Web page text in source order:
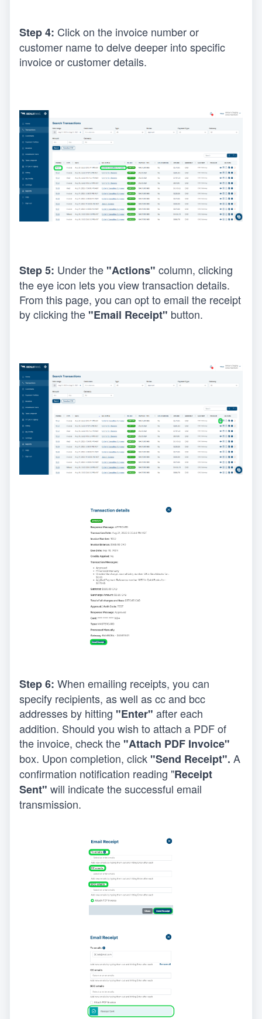
Step 4: Click on the invoice number or
customer name to delve deeper into specific
invoice or customer details.
Step 5: Under the "Actions" column, clicking
the eye icon lets you view transaction details.
From this page, you can opt to email the receipt
by clicking the "Email Receipt" button.
Step 6: When emailing receipts, you can
specify recipients, as well as cc and bcc
addresses by hitting "Enter" after each
addition. Should you wish to attach a PDF of
the invoice, check the "Attach PDF Invoice"
box. Upon completion, click "Send Receipt". A
confirmation notification reading "Receipt
Sent" will indicate the successful email
transmission.